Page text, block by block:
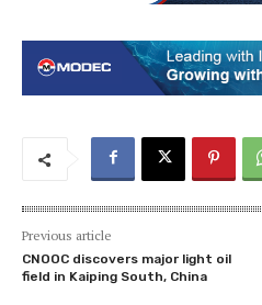
Previous article
CNOOC discovers major light oil
field in Kaiping South, China